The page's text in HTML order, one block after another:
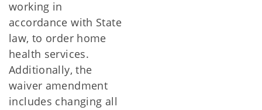
working in
accordance with State
law, to order home
health services.
Additionally, the
waiver amendment
includes changing all